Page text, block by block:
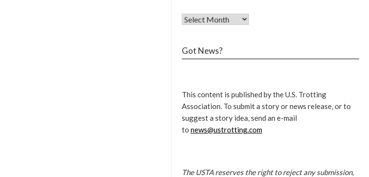
Got News?
This content is published by the U.S. Trotting
Association. To submit a story or news release, or to
suggest a story idea, send an e-mail
to news@ustrotting.com
The USTA reserves the right to reject any submission,